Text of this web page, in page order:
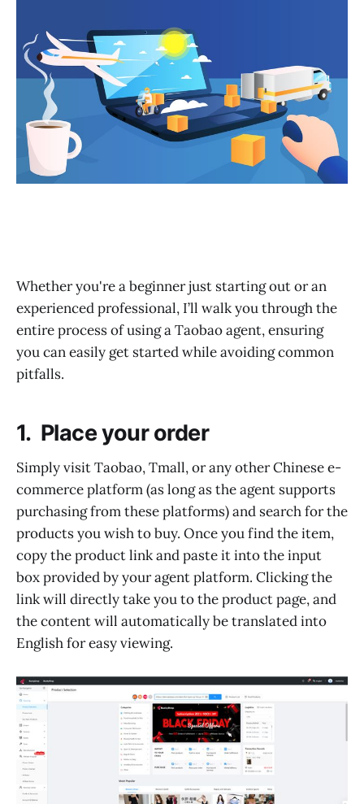
After-Sales Service
Customer Service
Final Words
Real Case Study: Transitioning from Manual Agents to
Automated Fulfillment for a $10K+/Month Store
Whether you're a beginner just starting out or an
experienced professional, I’ll walk you through the
entire process of using a Taobao agent, ensuring
you can easily get started while avoiding common
pitfalls.
1. Place your order
Simply visit Taobao, Tmall, or any other Chinese e-
commerce platform (as long as the agent supports
purchasing from these platforms) and search for the
products you wish to buy. Once you find the item,
copy the product link and paste it into the input
box provided by your agent platform. Clicking the
link will directly take you to the product page, and
the content will automatically be translated into
English for easy viewing.